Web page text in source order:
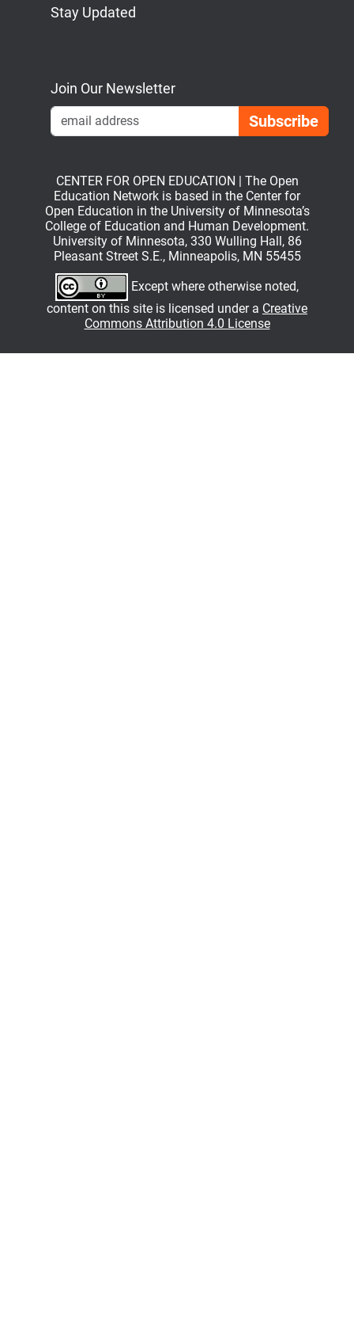
Stay Updated
Join Our Newsletter
CENTER FOR OPEN EDUCATION | The Open
Education Network is based in the Center for
Open Education in the University of Minnesota’s
College of Education and Human Development.
University of Minnesota, 330 Wulling Hall, 86
Pleasant Street S.E., Minneapolis, MN 55455
Except where otherwise noted,
content on this site is licensed under a Creative
Commons Attribution 4.0 License